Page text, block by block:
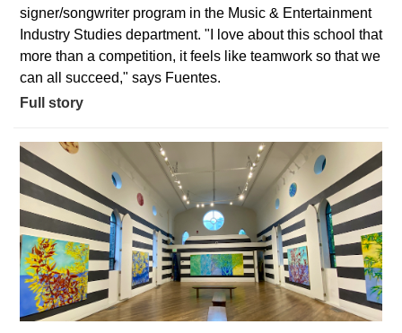
signer/songwriter program in the Music & Entertainment
Industry Studies department. "I love about this school that
more than a competition, it feels like teamwork so that we
can all succeed," says Fuentes.
Full story